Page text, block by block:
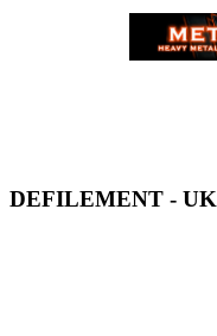
DEFILEMENT - UK